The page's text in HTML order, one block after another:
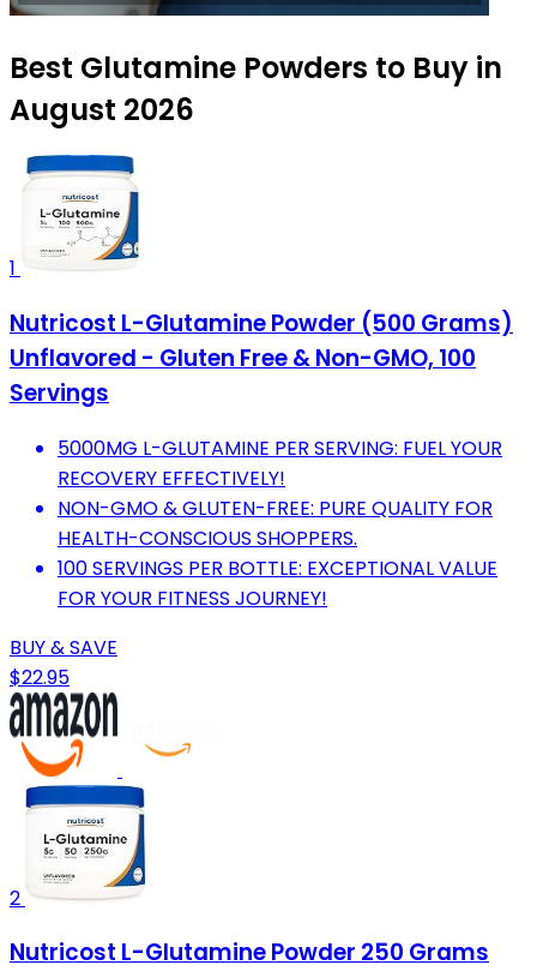
Best Glutamine Powders to Buy in
August 2026
1
Nutricost L-Glutamine Powder (500 Grams)
Unflavored - Gluten Free & Non-GMO, 100
Servings
5000MG L-GLUTAMINE PER SERVING: FUEL YOUR
RECOVERY EFFECTIVELY!
NON-GMO & GLUTEN-FREE: PURE QUALITY FOR
HEALTH-CONSCIOUS SHOPPERS.
100 SERVINGS PER BOTTLE: EXCEPTIONAL VALUE
FOR YOUR FITNESS JOURNEY!
BUY & SAVE
$22.95
2
Nutricost L-Glutamine Powder 250 Grams